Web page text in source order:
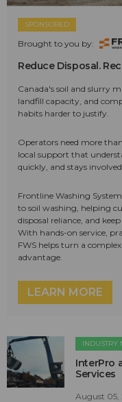
SPONSORED
Brought to you by:
Reduce Disposal.
Canada's soil and slurry
landfill capacity, and
habits harder to justify.
Operators need more
local support that
quickly, and stays
Frontline Washing
to soil washing, helping
disposal reliance, and
With hands-on service,
FWS helps turn a
advantage.
LEARN MORE
INDUSTRY
InterPro
Services
August 05,